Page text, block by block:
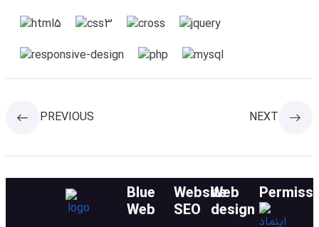
PREVIOUS NEXT
Blue
Web
Website
SEO
Web
design